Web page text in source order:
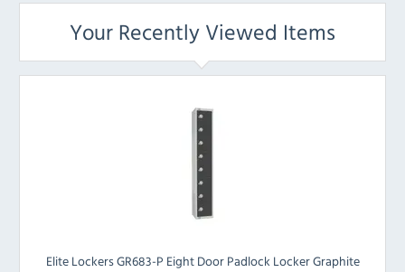
Your Recently Viewed Items
Elite Lockers GR683-P Eight Door Padlock Locker Graphite